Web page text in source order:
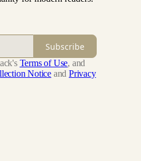
Subscribe
Terms of Use, and
Notice and Privacy